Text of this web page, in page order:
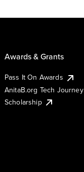
Awards & Grants
Pass It On Awards
AnitaB.org Tech Journey
Scholarship